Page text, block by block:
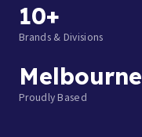
10+
Brands & Divisions
Melbourne
Proudly Based